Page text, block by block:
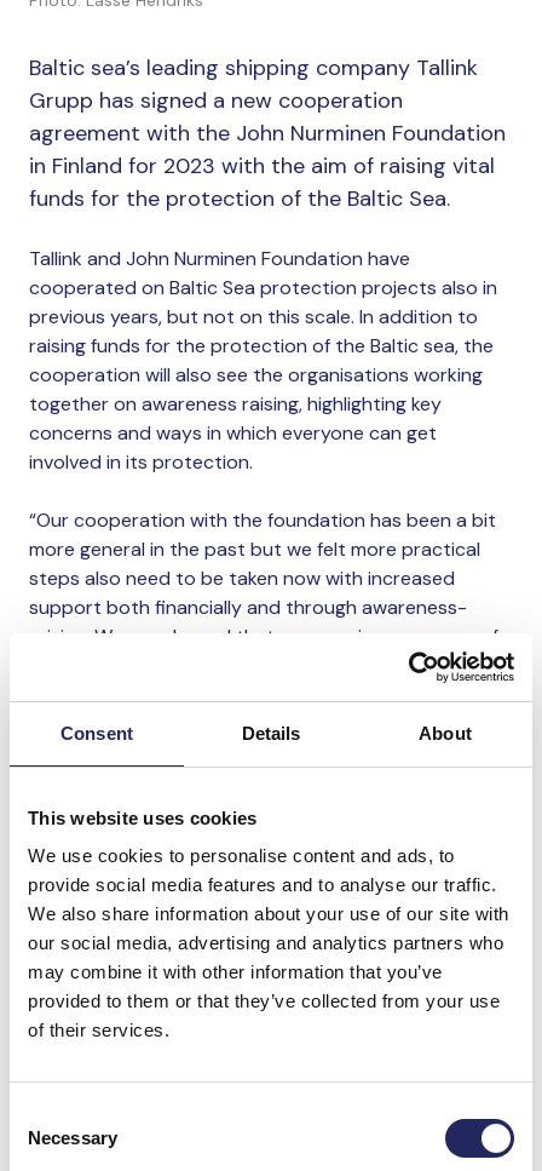
Consent Details About
This website uses cookies
We use cookies to personalise content and ads, to
provide social media features and to analyse our traffic.
We also share information about your use of our site with
our social media, advertising and analytics partners who
may combine it with other information that you’ve
provided to them or that they’ve collected from your use
of their services.
Selection
Necessary
Baltic sea’s leading shipping company Tallink
Grupp has signed a new cooperation
agreement with the John Nurminen Foundation
in Finland for 2023 with the aim of raising vital
funds for the protection of the Baltic Sea.
Tallink and John Nurminen Foundation have
cooperated on Baltic Sea protection projects also in
previous years, but not on this scale. In addition to
raising funds for the protection of the Baltic sea, the
cooperation will also see the organisations working
together on awareness raising, highlighting key
concerns and ways in which everyone can get
involved in its protection.
“Our cooperation with the foundation has been a bit
more general in the past but we felt more practical
steps also need to be taken now with increased
support both financially and through awareness-
raising. We are pleased that we can give every one of
our customers the opportunity to participate in the
their knowledge on various environmental topics, such
time”,Piret Mürk-Dubout
”We act on a daily basis to reduce eutrophication of
the Baltic sea and to preserve the diversity of marine
nature. At the John Nurminen Foundation we are
grateful to Tallink Silja for their support, which we will
use to improve the well-being of our beloved Baltic
sea, to fight against the biodiversity loss and to
Nurminen Foundation said.